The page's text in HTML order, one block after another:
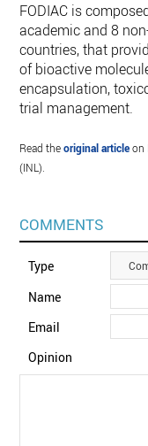
FODIAC is
academic and 8
countries, that
of bioactive
encapsulation,
trial management.
Read theoriginal articleon
(INL).
COMMENTS
Type
Name
Email
Opinion